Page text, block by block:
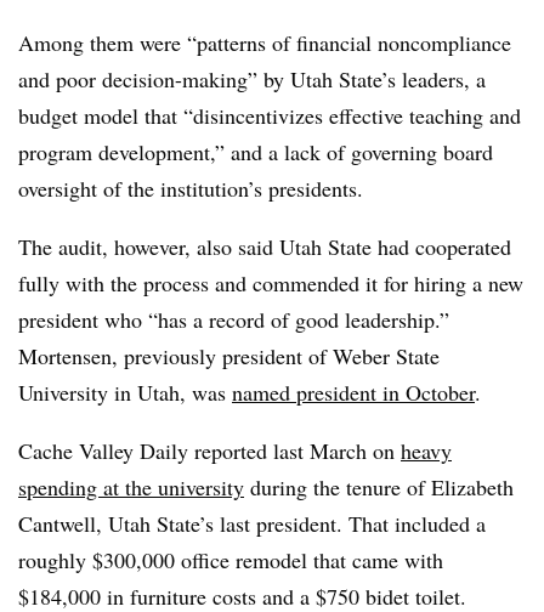
Among them were “patterns of financial noncompliance
and poor decision-making” by Utah State’s leaders, a
budget model that “disincentivizes effective teaching and
program development,” and a lack of governing board
oversight of the institution’s presidents.
The audit, however, also said Utah State had cooperated
fully with the process and commended it for hiring a new
president who “has a record of good leadership.”
Mortensen, previously president of Weber State
University in Utah, was named president in October.
Cache Valley Daily reported last March on heavy
spending at the university during the tenure of Elizabeth
Cantwell, Utah State’s last president. That included a
roughly $300,000 office remodel that came with
$184,000 in furniture costs and a $750 bidet toilet.